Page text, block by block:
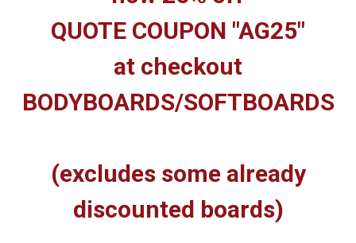
QUOTE COUPON "AG25"
at checkout
BODYBOARDS/SOFTBOARDS
(excludes some already
discounted boards)